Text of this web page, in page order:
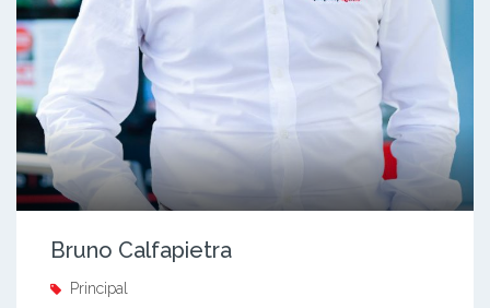
Bruno Calfapietra
Principal